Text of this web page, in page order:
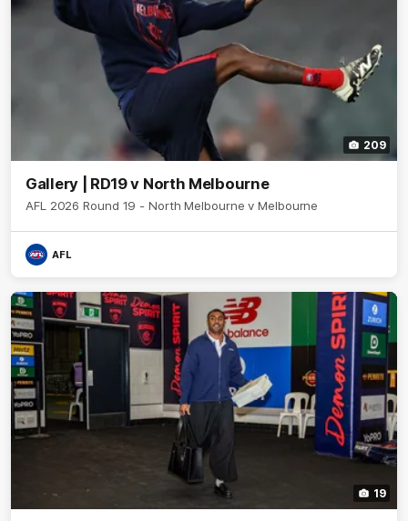
209
Gallery | RD19 v North Melbourne
AFL 2026 Round 19 - North Melbourne v Melbourne
AFL
19